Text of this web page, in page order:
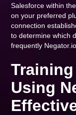
Salesforce within the
on your preferred
connection
to determine which
frequently
Training
Using